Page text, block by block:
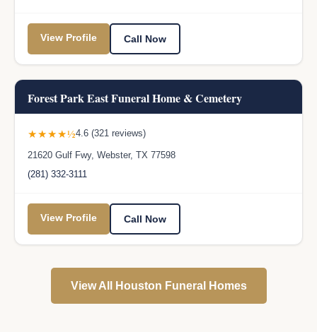
View Profile Call Now
Forest Park East Funeral Home & Cemetery
★★★★½4.6 (321 reviews)
21620 Gulf Fwy, Webster, TX 77598
(281) 332-3111
View Profile Call Now
View All Houston Funeral Homes